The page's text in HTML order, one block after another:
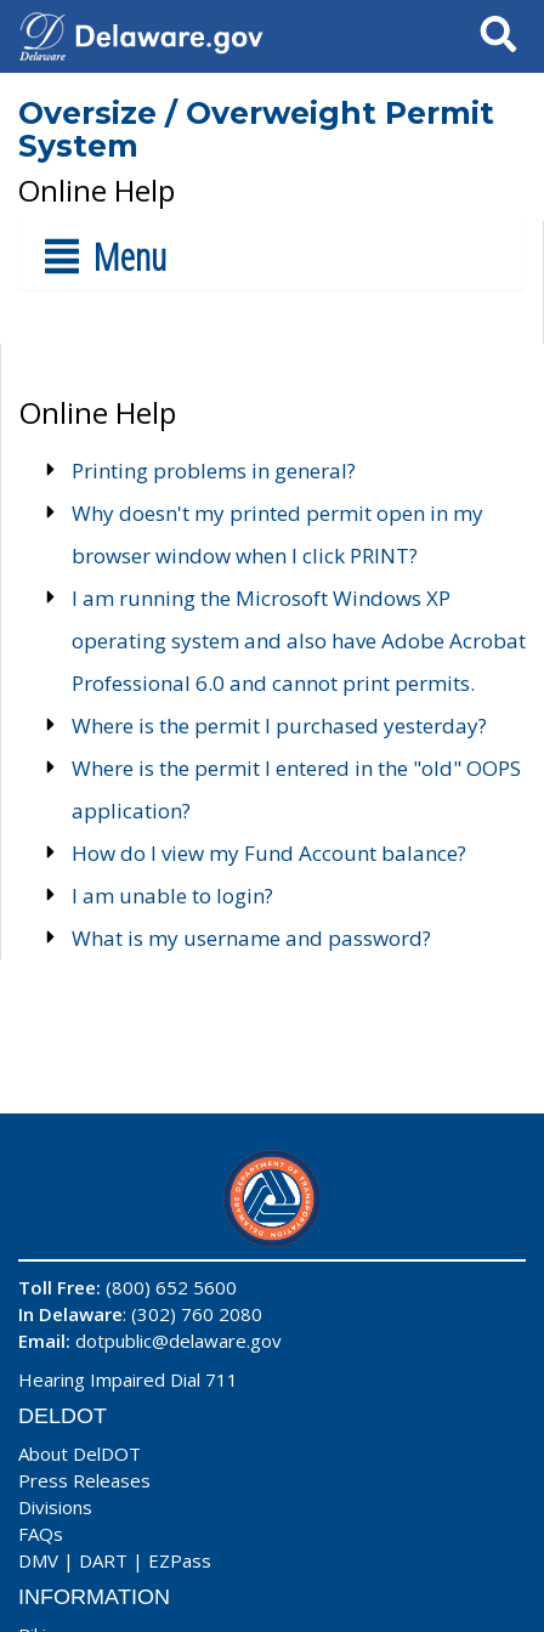
Search
Oversize / Overweight Permit
System
Online Help
Menu
Online Help
Printing problems in general?
Why doesn't my printed permit open in my
browser window when I click PRINT?
I am running the Microsoft Windows XP
operating system and also have Adobe Acrobat
Professional 6.0 and cannot print permits.
Where is the permit I purchased yesterday?
Where is the permit I entered in the "old" OOPS
application?
How do I view my Fund Account balance?
I am unable to login?
What is my username and password?
Toll Free: (800) 652 5600
In Delaware: (302) 760 2080
Email: dotpublic@delaware.gov
Hearing Impaired Dial 711
DELDOT
About DelDOT
Press Releases
Divisions
FAQs
DMV | DART | EZPass
INFORMATION